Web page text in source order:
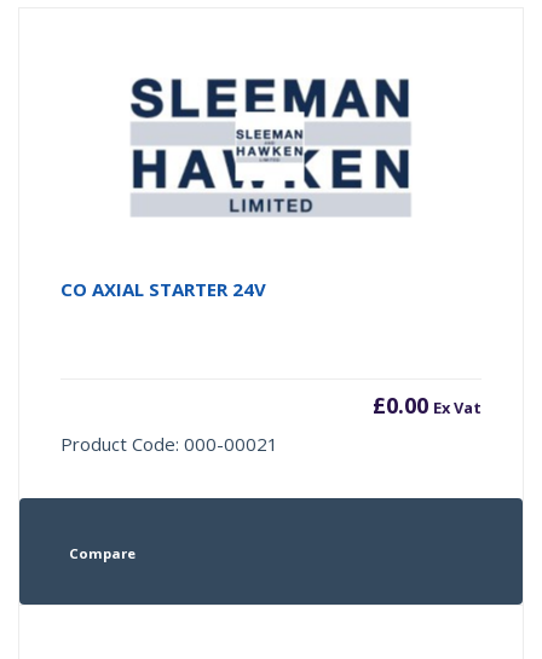
CO AXIAL STARTER 24V
£0.00 Ex Vat
Product Code: 000-00021
Compare